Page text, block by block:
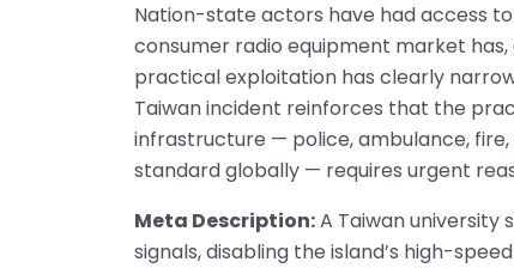
Nation-state actors have had access
consumer radio equipment market
practical exploitation has clearly
Taiwan incident reinforces that the
infrastructure — police, ambulance,
standard globally — requires urgent
Meta Description:A Taiwan university
signals, disabling the island’s high-